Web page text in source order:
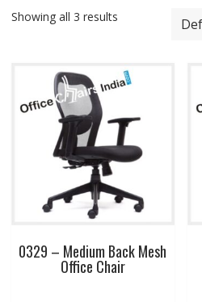
Showing all 3 results
0329 – Medium Back Mesh
Office Chair